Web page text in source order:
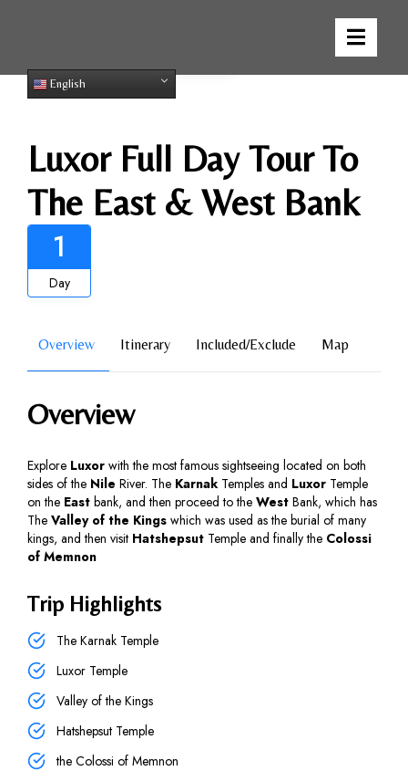
English
Luxor Full Day Tour To
The East & West Bank
1
Day
Overview Itinerary Included/Exclude Map
Overview
Explore Luxor with the most famous sightseeing located on both
sides of the Nile River. The Karnak Temples and Luxor Temple
on the East bank, and then proceed to the West Bank, which has
The Valley of the Kings which was used as the burial of many
kings, and then visit Hatshepsut Temple and finally the Colossi
of Memnon
Trip Highlights
The Karnak Temple
Luxor Temple
Valley of the Kings
Hatshepsut Temple
the Colossi of Memnon